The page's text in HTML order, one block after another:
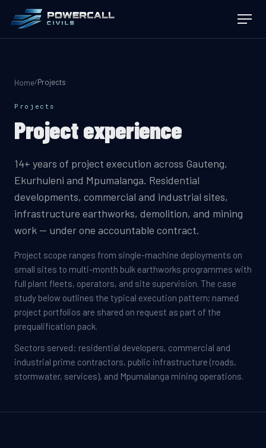
Home/Projects
Projects
Project experience
14+ years of project execution across Gauteng,
Ekurhuleni and Mpumalanga. Residential
developments, commercial and industrial sites,
infrastructure earthworks, demolition, and mining
work — under one accountable contract.
Project scope ranges from single-machine deployments on
small sites to multi-month bulk earthworks programmes with
full plant fleets, operators, and site supervision. The case
study below outlines the typical execution pattern; named
project portfolios are shared on request as part of the
prequalification pack.
Sectors served: residential developers, commercial and
industrial prime contractors, public infrastructure (roads,
stormwater, services), and Mpumalanga mining operations.